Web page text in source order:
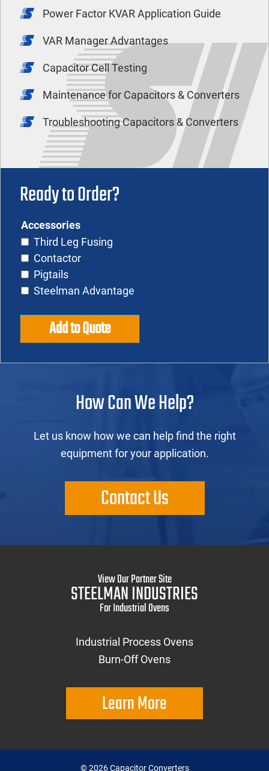
Power Factor KVAR Application Guide
VAR Manager Advantages
Capacitor Cell Testing
Maintenance for Capacitors & Converters
Troubleshooting Capacitors & Converters
Ready to Order?
Add to Quote
Accessories
Third Leg Fusing
Contactor
Pigtails
Steelman Advantage
How Can We Help?
Let us know how we can help find the right
equipment for your application.
Contact Us
View Our Partner Site
STEELMAN INDUSTRIES
For Industrial Ovens
Industrial Process Ovens
Burn-Off Ovens
Learn More
©2026Capacitor Converters